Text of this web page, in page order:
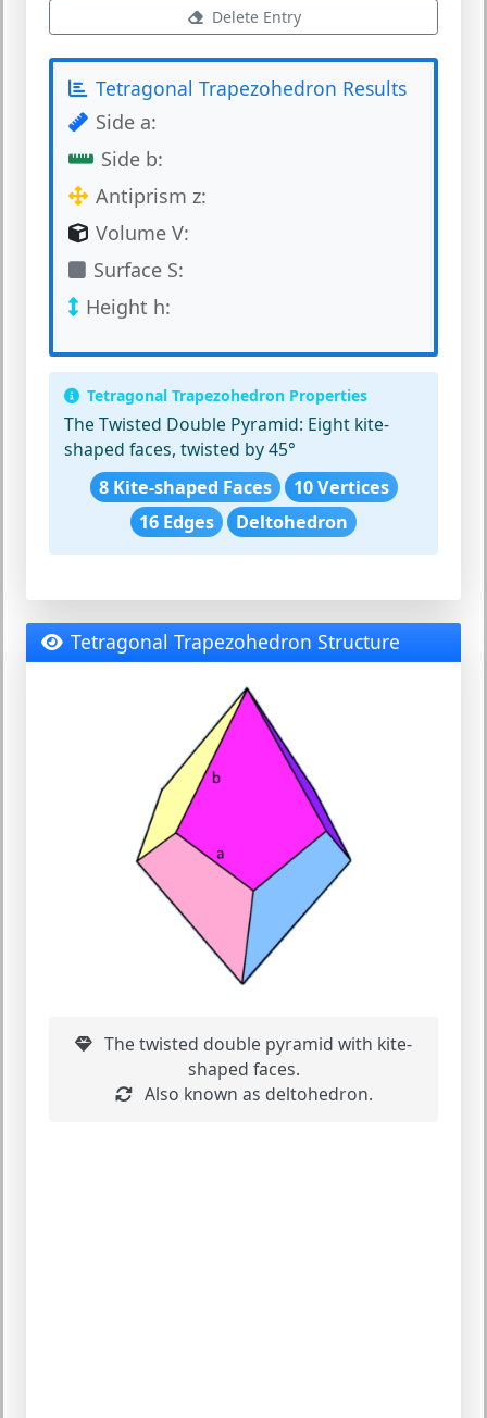
Delete Entry
Tetragonal Trapezohedron Results
Side a:
Side b:
Antiprism z:
Volume V:
Surface S:
Height h:
Tetragonal Trapezohedron Properties
The Twisted Double Pyramid: Eight kite-
shaped faces, twisted by 45°
8 Kite-shaped Faces
10 Vertices
16 Edges
Deltohedron
Tetragonal Trapezohedron Structure
The twisted double pyramid with kite-
shaped faces.
Also known as deltohedron.